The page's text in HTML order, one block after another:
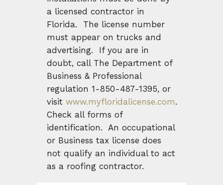
a licensed contractor in
Florida. The license number
must appear on trucks and
advertising. If you are in
doubt, call The Department of
Business & Professional
regulation 1-850-487-1395, or
visit www.myfloridalicense.com.
Check all forms of
identification. An occupational
or Business tax license does
not qualify an individual to act
as a roofing contractor.